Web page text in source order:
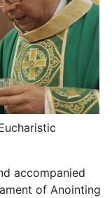
accompanied
of Anointing